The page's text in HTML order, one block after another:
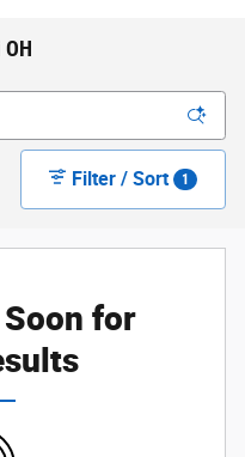
Filter / Sort 1
for